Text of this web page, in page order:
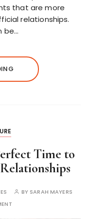
that are more
relationships.
be…
Time to
BY SARAH MAYERS